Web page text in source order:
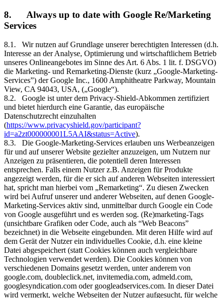
8. Always up to date with Google Re/Marketing
Services
8.1. Wir nutzen auf Grundlage unserer berechtigten Interessen (d.h.
Interesse an der Analyse, Optimierung und wirtschaftlichem Betrieb
unseres Onlineangebotes im Sinne des Art. 6 Abs. 1 lit. f. DSGVO)
die Marketing- und Remarketing-Dienste (kurz „Google-Marketing-
Services”) der Google Inc., 1600 Amphitheatre Parkway, Mountain
View, CA 94043, USA, („Google“).
8.2. Google ist unter dem Privacy-Shield-Abkommen zertifiziert
und bietet hierdurch eine Garantie, das europäische
Datenschutzrecht einzuhalten
(https://www.privacyshield.gov/participant?
id=a2zt000000001L5AAI&status=Active).
8.3. Die Google-Marketing-Services erlauben uns Werbeanzeigen
für und auf unserer Website gezielter anzuzeigen, um Nutzern nur
Anzeigen zu präsentieren, die potentiell deren Interessen
entsprechen. Falls einem Nutzer z.B. Anzeigen für Produkte
angezeigt werden, für die er sich auf anderen Webseiten interessiert
hat, spricht man hierbei vom „Remarketing“. Zu diesen Zwecken
wird bei Aufruf unserer und anderer Webseiten, auf denen Google-
Marketing-Services aktiv sind, unmittelbar durch Google ein Code
von Google ausgeführt und es werden sog. (Re)marketing-Tags
(unsichtbare Grafiken oder Code, auch als “Web Beacons”
bezeichnet) in die Webseite eingebunden. Mit deren Hilfe wird auf
dem Gerät der Nutzer ein individuelles Cookie, d.h. eine kleine
Datei abgespeichert (statt Cookies können auch vergleichbare
Technologien verwendet werden). Die Cookies können von
verschiedenen Domains gesetzt werden, unter anderem von
google.com, doubleclick.net, invitemedia.com, admeld.com,
googlesyndication.com oder googleadservices.com. In dieser Datei
wird vermerkt, welche Webseiten der Nutzer aufgesucht, für welche